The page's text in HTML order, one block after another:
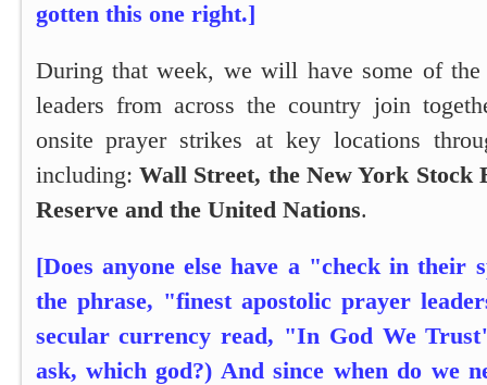
gotten this one right.]
During that week, we will have some of the
leaders from across the country join
onsite prayer strikes at key locations
including: Wall Street, the New York Stock
Reserve and the United Nations.
[Does anyone else have a "check in their
the phrase, "finest apostolic prayer
secular currency read, "In God We
ask, which god?) And since when do we